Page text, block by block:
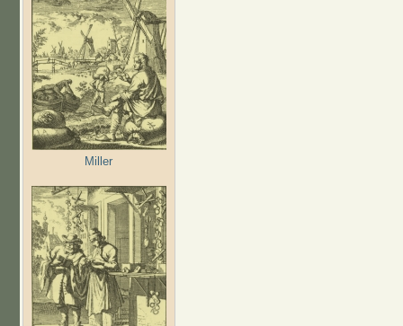
Miller